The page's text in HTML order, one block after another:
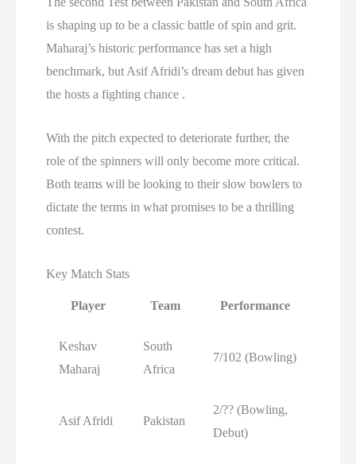
is shaping up to be a classic battle of spin and grit.
Maharaj’s historic performance has set a high
benchmark, but Asif Afridi’s dream debut has given
the hosts a fighting chance .
With the pitch expected to deteriorate further, the
role of the spinners will only become more critical.
Both teams will be looking to their slow bowlers to
dictate the terms in what promises to be a thrilling
contest.
Key Match Stats
Player Team Performance
Keshav
Maharaj
South
Africa
7/102 (Bowling)
Asif Afridi Pakistan
2/?? (Bowling,
Debut)